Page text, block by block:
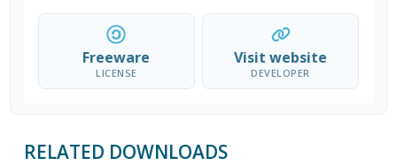
Freeware
LICENSE
Visit website
DEVELOPER
RELATED DOWNLOADS